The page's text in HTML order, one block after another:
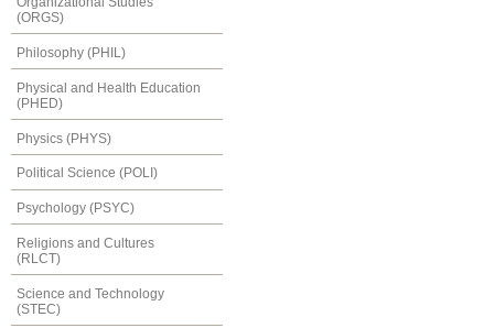
(ORGS)
Philosophy (PHIL)
Physical and Health Education
(PHED)
Physics (PHYS)
Political Science (POLI)
Psychology (PSYC)
Religions and Cultures
(RLCT)
Science and Technology
(STEC)